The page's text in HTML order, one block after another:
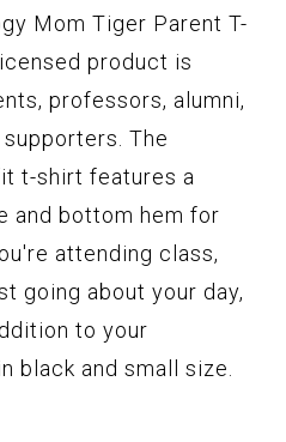
Mom Tiger Parent T-
product is
professors, alumni,
The
t-shirt features a
and bottom hem for
attending class,
going about your day,
to your
black and small size.